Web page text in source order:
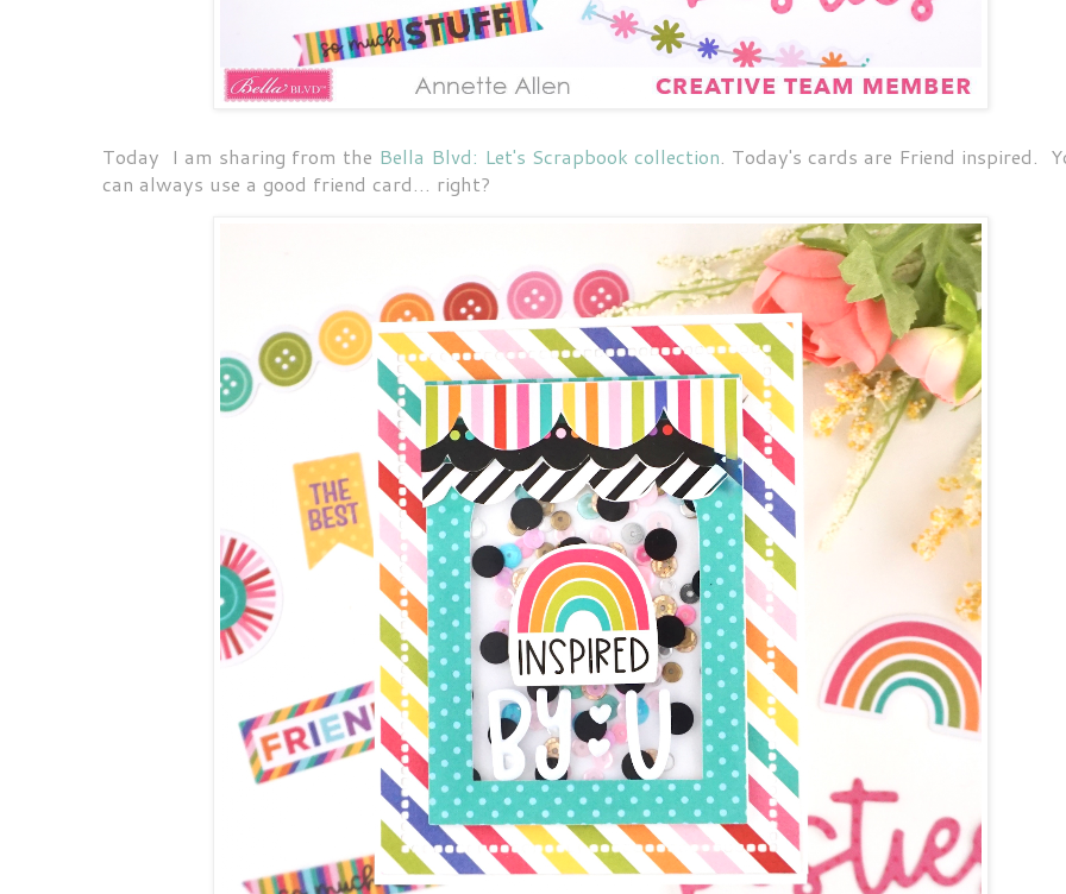
Today I am sharing from the Bella Blvd: Let's Scrapbook collection. Today's cards are Friend inspired.
can always use a good friend card... right?